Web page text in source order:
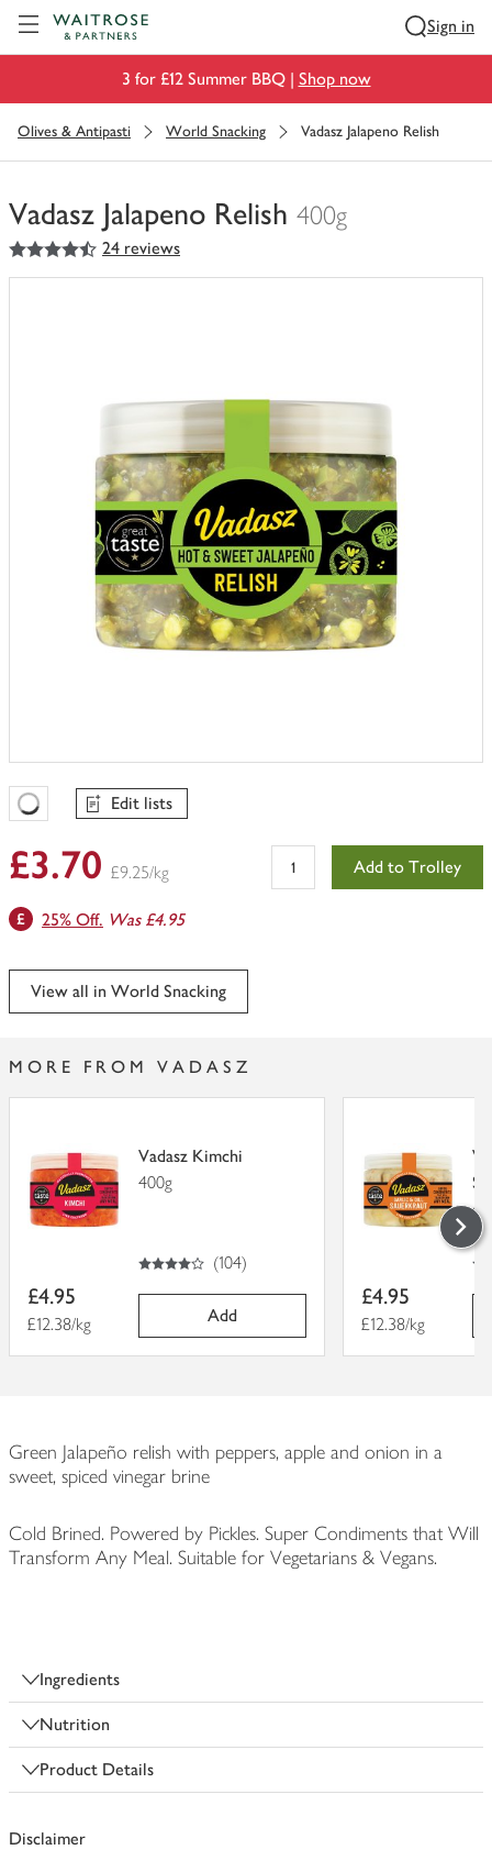
Sign in
3 for £12 Summer BBQ | Shop now
Olives & Antipasti World Snacking Vadasz Jalapeno Relish
Vadasz Jalapeno Relish 400g
You
have
4.5
out of 5 stars 24 reviews
Favourites Loading
Edit lists
£3.70 £9.25/kg Add to Trolley
25% Off. Was £4.95
View all in World Snacking
MORE FROM VADASZ
Vadasz Kimchi
400g
4
out of 5 stars (104)
Item
price
£4.95
Price per unit
£12.38/kg Add
out of
Item
price
£4.95
Price per unit
£12.38/kg
Green Jalapeño relish with peppers, apple and onion in a
sweet, spiced vinegar brine
Cold Brined. Powered by Pickles. Super Condiments that Will
Transform Any Meal. Suitable for Vegetarians & Vegans.
Ingredients
Nutrition
Product Details
Disclaimer